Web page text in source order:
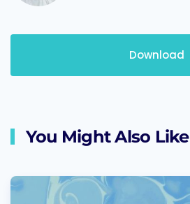
Download
You Might Also Like